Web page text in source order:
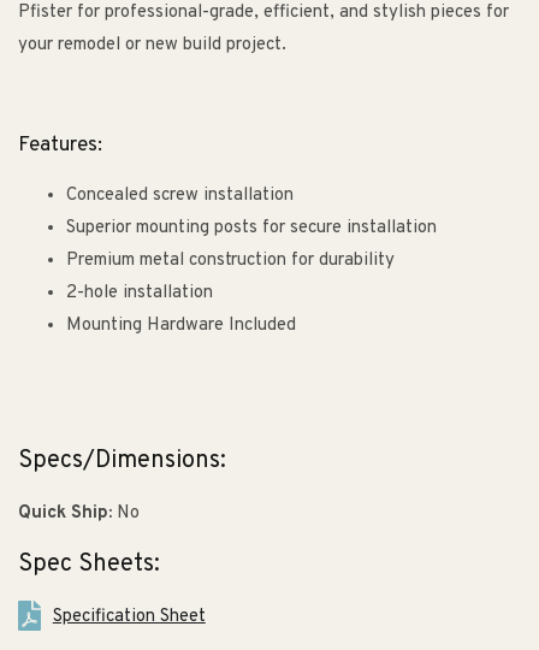
Pfister for professional-grade, efficient, and stylish pieces for
your remodel or new build project.
Features:
Concealed screw installation
Superior mounting posts for secure installation
Premium metal construction for durability
2-hole installation
Mounting Hardware Included
Specs/Dimensions:
Quick Ship: No
Spec Sheets:
Specification Sheet